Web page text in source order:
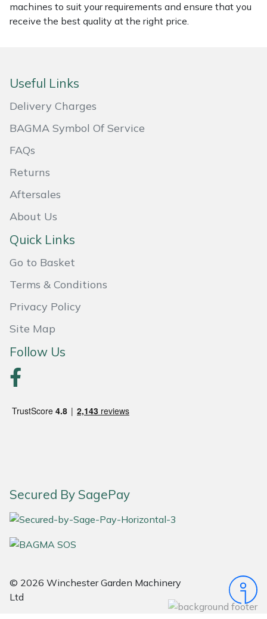
machines to suit your requirements and ensure that you
receive the best quality at the right price.
Useful Links
Delivery Charges
BAGMA Symbol Of Service
FAQs
Returns
Aftersales
About Us
Quick Links
Go to Basket
Terms & Conditions
Privacy Policy
Site Map
Follow Us
Secured By SagePay
© 2026 Winchester Garden Machinery
Ltd
Simplicity
Snapper
Stiga
Stihl
Timberwolf
Toro
Weibang
Yale